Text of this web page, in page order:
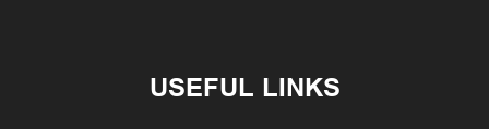
USEFUL LINKS